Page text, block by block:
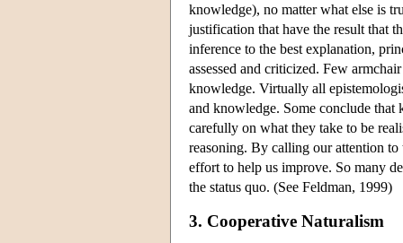
knowledge), no matter what else is
justification that have the result that
inference to the best explanation,
assessed and criticized. Few
knowledge. Virtually all
and knowledge. Some conclude
carefully on what they take to be
reasoning. By calling our attention
effort to help us improve. So many
the status quo. (See Feldman, 1999)
3. Cooperative Naturalism